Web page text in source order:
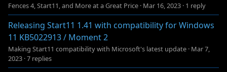
Fences 4, Start11, and More at a Great Price · Mar 16, 2023 · 1 reply
Releasing Start11 1.41 with compatibility for Windows
11 KB5022913 / Moment 2
Making Start11 compatibility with Microsoft's latest update · Mar 7,
2023 ·7 replies